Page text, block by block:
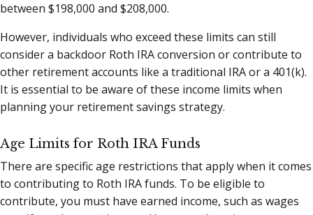
between $198,000 and $208,000.
However, individuals who exceed these limits can still
consider a backdoor Roth IRA conversion or contribute to
other retirement accounts like a traditional IRA or a 401(k).
It is essential to be aware of these income limits when
planning your retirement savings strategy.
Age Limits for Roth IRA Funds
There are specific age restrictions that apply when it comes
to contributing to Roth IRA funds. To be eligible to
contribute, you must have earned income, such as wages